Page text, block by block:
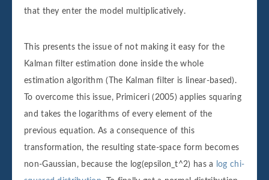
that they enter the model multiplicatively.
This presents the issue of not making it easy for the
Kalman filter estimation done inside the whole
estimation algorithm (The Kalman filter is linear-based).
To overcome this issue, Primiceri (2005) applies squaring
and takes the logarithms of every element of the
previous equation. As a consequence of this
transformation, the resulting state-space form becomes
non-Gaussian, because the log(epsilon_t^2) has a
log chi-